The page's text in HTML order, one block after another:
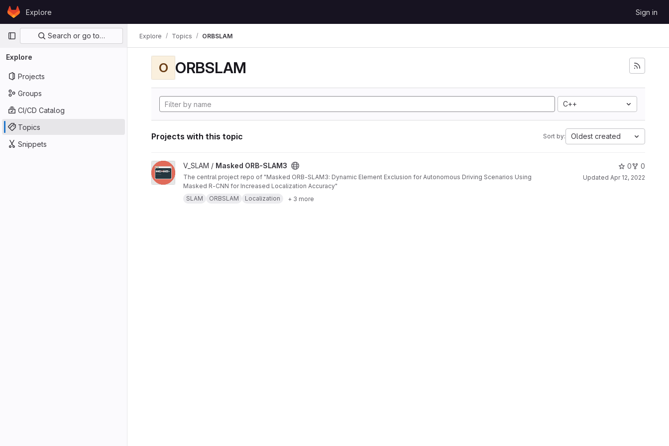
Skip to content
GitLabExplore Sign in
Primary navigation
Search or go to…
Explore
Projects
Groups
CI/CD Catalog
Topics
Snippets
Explore Topics ORBSLAM
O ORBSLAM
C++
Projects with this topic Sort by: Oldest created
View Masked ORB-SLAM3 project
V_SLAM / Masked ORB-SLAM3
The central project repo of "Masked ORB-SLAM3: Dynamic Element Exclusion for Autonomous Driving Scenarios Using
Masked R-CNN for Increased Localization Accuracy"
SLAM
ORBSLAM Localization + 3 more
0 0
Updated Apr 12, 2022